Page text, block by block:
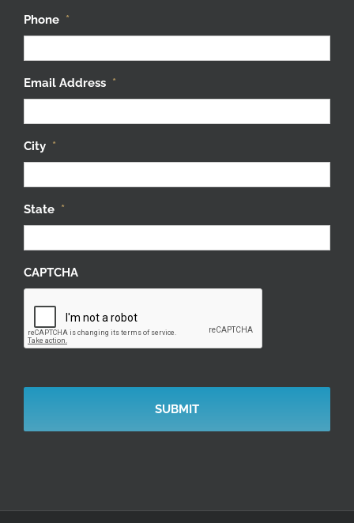
Phone *
Email Address *
City *
State *
CAPTCHA